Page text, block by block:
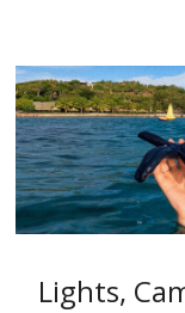
Lights,